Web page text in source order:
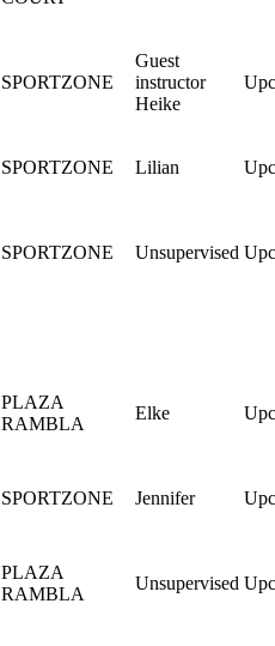
SPORTZONE
Guest
instructor
Heike
SPORTZONE Lilian
SPORTZONE Unsupervised
PLAZA
RAMBLA
Elke
SPORTZONE Jennifer
PLAZA
RAMBLA
Unsupervised